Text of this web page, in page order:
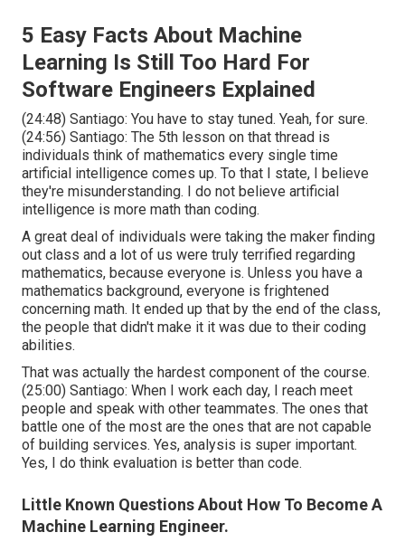
5 Easy Facts About Machine
Learning Is Still Too Hard For
Software Engineers Explained
(24:48) Santiago: You have to stay tuned. Yeah, for sure.
(24:56) Santiago: The 5th lesson on that thread is
individuals think of mathematics every single time
artificial intelligence comes up. To that I state, I believe
they're misunderstanding. I do not believe artificial
intelligence is more math than coding.
A great deal of individuals were taking the maker finding
out class and a lot of us were truly terrified regarding
mathematics, because everyone is. Unless you have a
mathematics background, everyone is frightened
concerning math. It ended up that by the end of the class,
the people that didn't make it it was due to their coding
abilities.
That was actually the hardest component of the course.
(25:00) Santiago: When I work each day, I reach meet
people and speak with other teammates. The ones that
battle one of the most are the ones that are not capable
of building services. Yes, analysis is super important.
Yes, I do think evaluation is better than code.
Little Known Questions About How To Become A
Machine Learning Engineer.